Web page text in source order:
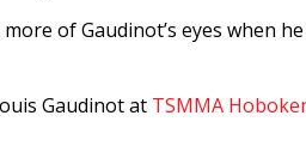
of Gaudinot’s eyes when
Gaudinot at TSMMA